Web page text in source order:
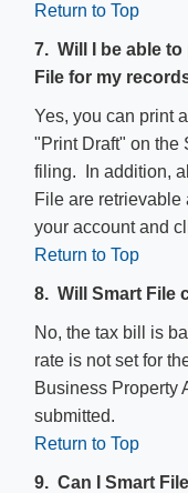
Return to Top
7. Will I be able
File for my
Yes, you can print
"Print Draft" on the
filing. In addition,
File are
your account and
Return to Top
8. Will Smart File
No, the tax bill is
rate is not set for
Business Property
submitted.
Return to Top
9. Can I Smart